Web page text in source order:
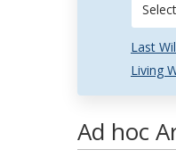
Last
Living
Ad hoc